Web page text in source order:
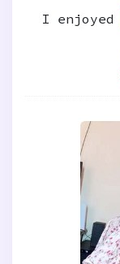
I enjoyed